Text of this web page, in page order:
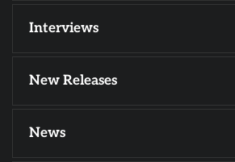
Interviews
New Releases
News